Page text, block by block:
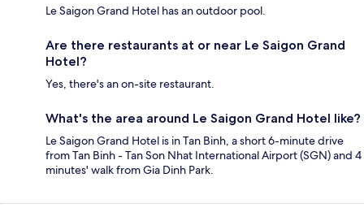
Le Saigon Grand Hotel has an outdoor pool.
Are there restaurants at or near Le Saigon Grand
Hotel?
Yes, there's an on-site restaurant.
What's the area around Le Saigon Grand Hotel like?
Le Saigon Grand Hotel is in Tan Binh, a short 6-minute drive
from Tan Binh - Tan Son Nhat International Airport (SGN) and 4
minutes' walk from Gia Dinh Park.